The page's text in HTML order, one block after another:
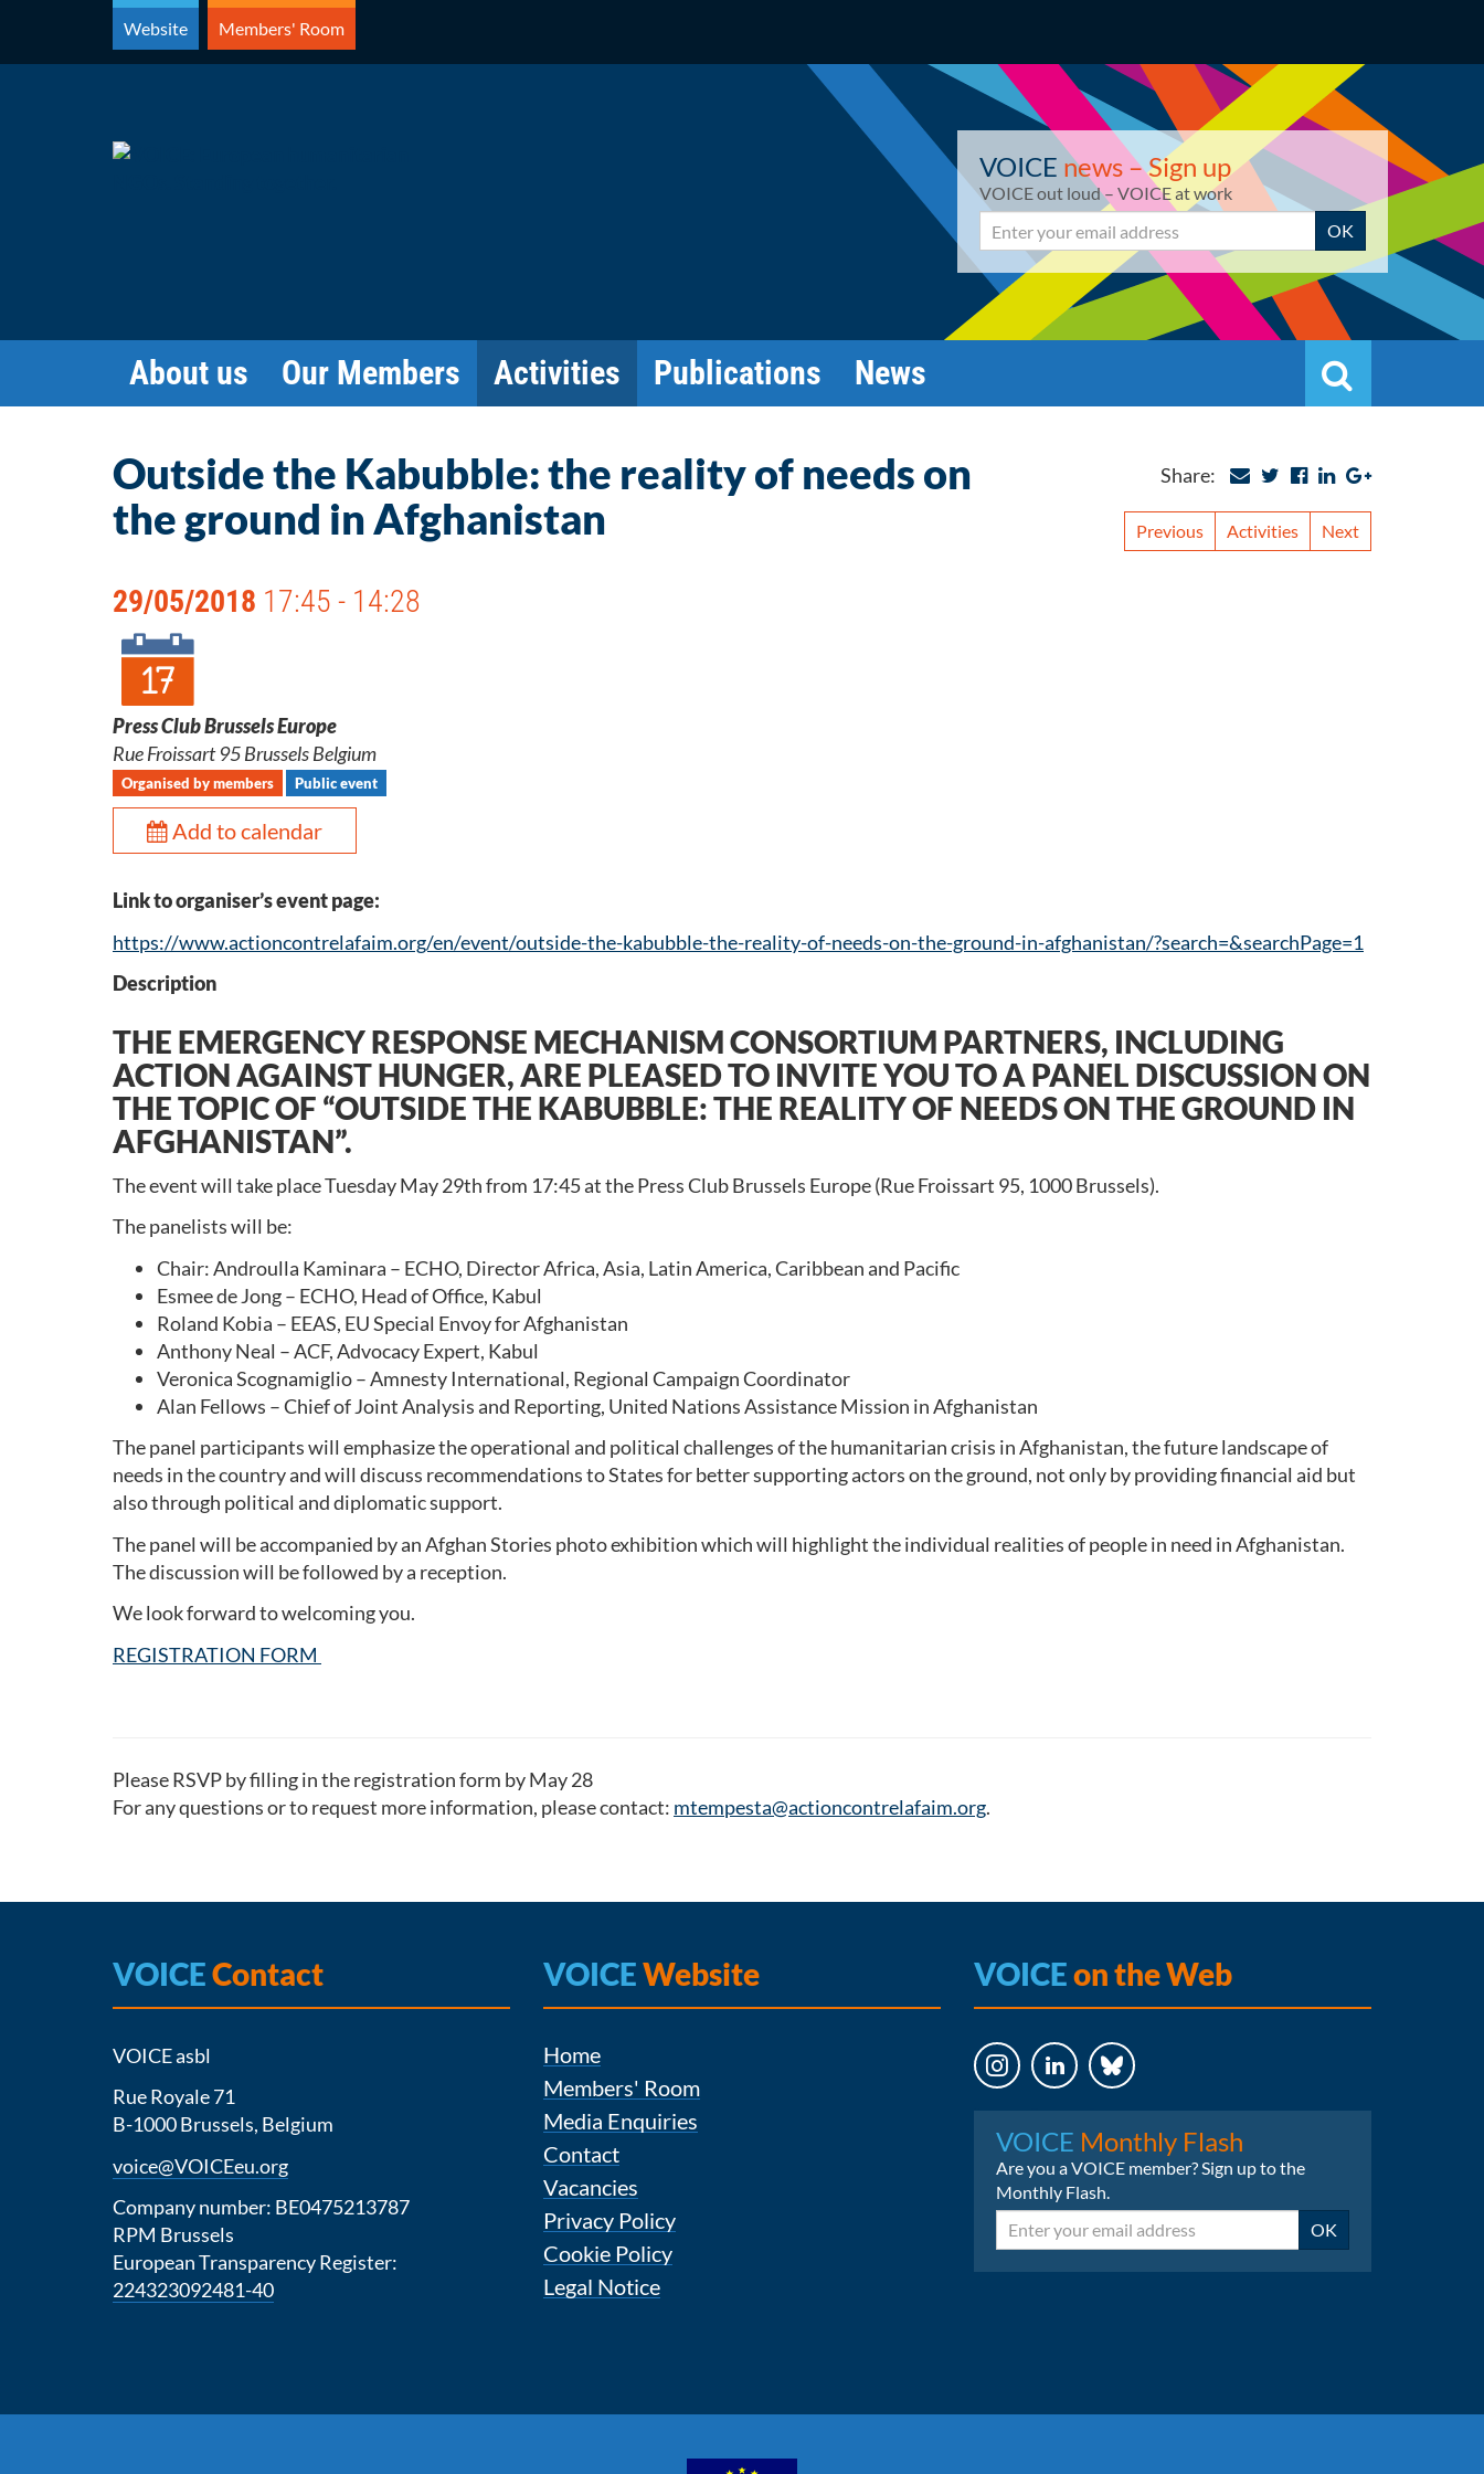
content
Website Members' Room
VOICE news – Sign up
VOICE out loud – VOICE at work
Email OK
About us Our Members Activities Publications News Search
Share:
Previous Activities Next
Outside the Kabubble: the reality of needs on
the ground in Afghanistan
29/05/2018 17:45 - 14:28
Press Club Brussels Europe
Rue Froissart 95 Brussels Belgium
Organised by members Public event
Add to calendar
Link to organiser’s event page:
https://www.actioncontrelafaim.org/en/event/outside-the-kabubble-the-reality-of-needs-on-the-ground-in-afghanistan/?search=&searchPage=1
Description
THE EMERGENCY RESPONSE MECHANISM CONSORTIUM PARTNERS, INCLUDING
ACTION AGAINST HUNGER, ARE PLEASED TO INVITE YOU TO A PANEL DISCUSSION ON
THE TOPIC OF “OUTSIDE THE KABUBBLE: THE REALITY OF NEEDS ON THE GROUND IN
AFGHANISTAN”.
The event will take place Tuesday May 29th from 17:45 at the Press Club Brussels Europe (Rue Froissart 95, 1000 Brussels).
The panelists will be:
Chair: Androulla Kaminara – ECHO, Director Africa, Asia, Latin America, Caribbean and Pacific
Esmee de Jong – ECHO, Head of Office, Kabul
Roland Kobia – EEAS, EU Special Envoy for Afghanistan
Anthony Neal – ACF, Advocacy Expert, Kabul
Veronica Scognamiglio – Amnesty International, Regional Campaign Coordinator
Alan Fellows – Chief of Joint Analysis and Reporting, United Nations Assistance Mission in Afghanistan
The panel participants will emphasize the operational and political challenges of the humanitarian crisis in Afghanistan, the future landscape of
needs in the country and will discuss recommendations to States for better supporting actors on the ground, not only by providing financial aid but
also through political and diplomatic support.
The panel will be accompanied by an Afghan Stories photo exhibition which will highlight the individual realities of people in need in Afghanistan.
The discussion will be followed by a reception.
We look forward to welcoming you.
REGISTRATION FORM
Please RSVP by filling in the registration form by May 28
For any questions or to request more information, please contact: mtempesta@actioncontrelafaim.org.
VOICEContact
VOICE asbl
Rue Royale 71
B-1000 Brussels, Belgium
voice@VOICEeu.org
Company number: BE0475213787
RPM Brussels
European Transparency Register:
224323092481-40
VOICEWebsite
Home
Members' Room
Media Enquiries
Contact
Vacancies
Privacy Policy
Cookie Policy
Legal Notice
VOICEon the Web
VOICE Monthly Flash
Are you a VOICE member? Sign up to the
Monthly Flash.
Email OK